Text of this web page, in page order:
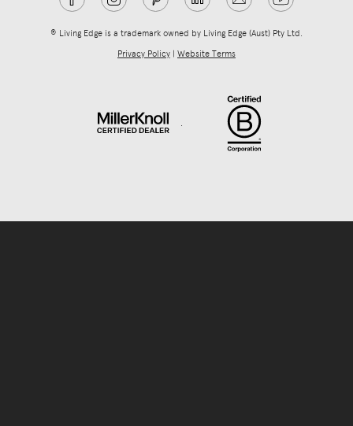
® Living Edge is a trademark owned by Living Edge (Aust) Pty Ltd.
Privacy Policy | Website Terms